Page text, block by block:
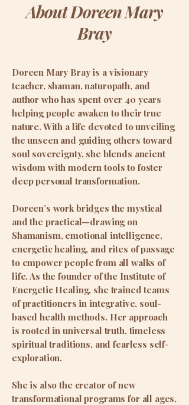
About Doreen Mary
Bray
Doreen Mary Bray is a visionary
teacher, shaman, naturopath, and
author who has spent over 40 years
helping people awaken to their true
nature. With a life devoted to unveiling
the unseen and guiding others toward
soul sovereignty, she blends ancient
wisdom with modern tools to foster
deep personal transformation.
Doreen’s work bridges the mystical
and the practical—drawing on
Shamanism, emotional intelligence,
energetic healing, and rites of passage
to empower people from all walks of
life. As the founder of the Institute of
Energetic Healing, she trained teams
of practitioners in integrative, soul-
based health methods. Her approach
is rooted in universal truth, timeless
spiritual traditions, and fearless self-
exploration.
She is also the creator of new
transformational programs for all ages,